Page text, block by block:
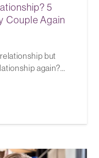
5
Couple Again
but
again?…